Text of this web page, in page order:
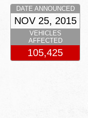
DATE ANNOUNCED
NOV 25, 2015
VEHICLES
AFFECTED
105,425